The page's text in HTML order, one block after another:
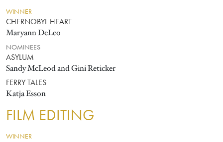
WINNER
CHERNOBYL HEART
Maryann DeLeo
NOMINEES
ASYLUM
Sandy McLeod and Gini Reticker
FERRY TALES
Katja Esson
FILM EDITING
WINNER